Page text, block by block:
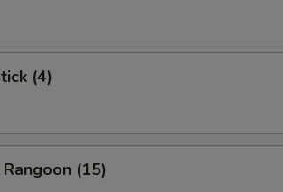
(4)
(15)